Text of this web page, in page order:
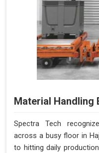
Material Handling
Spectra Tech
across a busy floor in
to hitting daily